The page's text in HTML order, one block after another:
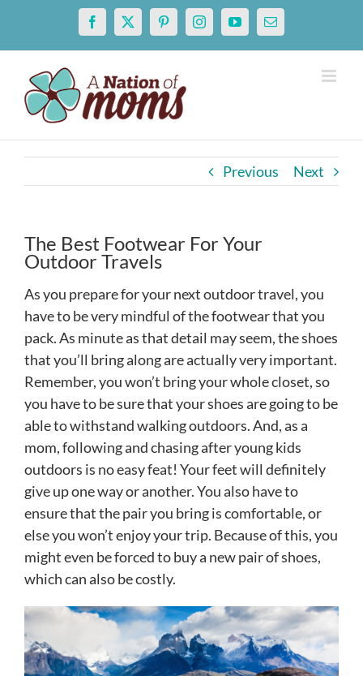
content
Facebook
X PinterestInstagramYouTubeEmail
Previous Next
The Best Footwear For Your
Outdoor Travels
As you prepare for your next outdoor travel, you
have to be very mindful of the footwear that you
pack. As minute as that detail may seem, the shoes
that you’ll bring along are actually very important.
Remember, you won’t bring your whole closet, so
you have to be sure that your shoes are going to be
able to withstand walking outdoors. And, as a
mom, following and chasing after young kids
outdoors is no easy feat! Your feet will definitely
give up one way or another. You also have to
ensure that the pair you bring is comfortable, or
else you won’t enjoy your trip. Because of this, you
might even be forced to buy a new pair of shoes,
which can also be costly.